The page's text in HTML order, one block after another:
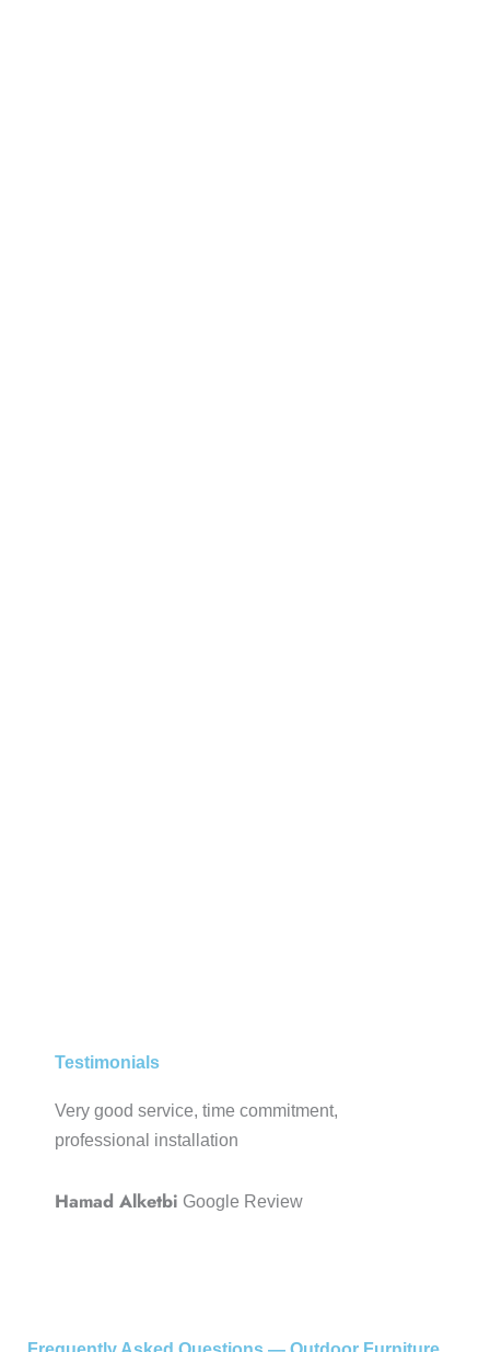
Testimonials
Very good service, time commitment,
professional installation
Hamad Alketbi Google Review